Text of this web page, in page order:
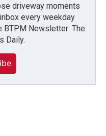
driveway moments
every weekday
BTPM Newsletter: The
Daily.